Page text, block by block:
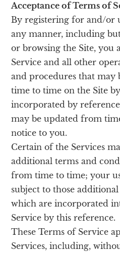
Acceptance of Terms of
By registering for and/or
any manner, including
or browsing the Site, you
Service and all other
and procedures that may
time to time on the Site
incorporated by
may be updated from
notice to you.
Certain of the Services
additional terms and
from time to time; your
subject to those
which are incorporated
Service by this reference.
These Terms of Service
Services, including,